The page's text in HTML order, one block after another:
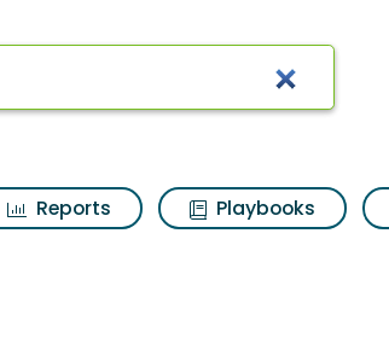
Reports Playbooks